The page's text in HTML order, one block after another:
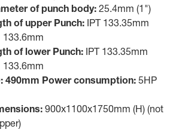
of punch body: 25.4mm (1")
of upper Punch: IPT 133.35mm
133.6mm
of lower Punch: IPT 133.35mm
133.6mm
490mm Power consumption: 5HP
900x1100x1750mm (H) (not